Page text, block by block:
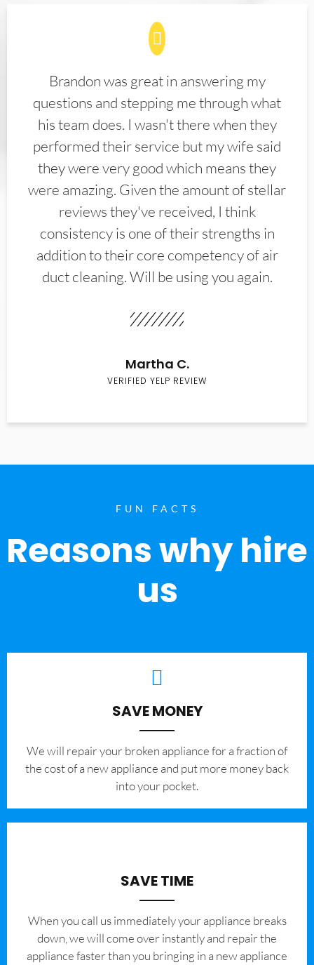
Brandon was great in answering my
questions and stepping me through what
his team does. I wasn't there when they
performed their service but my wife said
they were very good which means they
were amazing. Given the amount of stellar
reviews they've received, I think
consistency is one of their strengths in
addition to their core competency of air
duct cleaning. Will be using you again.
Martha C.
VERIFIED YELP REVIEW
FUN FACTS
Reasons why hire
us
SAVE MONEY
We will repair your broken appliance for a fraction of
the cost of a new appliance and put more money back
into your pocket.
SAVE TIME
When you call us immediately your appliance breaks
down, we will come over instantly and repair the
appliance faster than you bringing in a new appliance